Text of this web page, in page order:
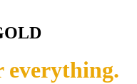
everything.